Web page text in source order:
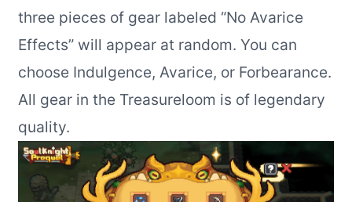
three pieces of gear labeled “No Avarice
Effects” will appear at random. You can
choose Indulgence, Avarice, or Forbearance.
All gear in the Treasureloom is of legendary
quality.